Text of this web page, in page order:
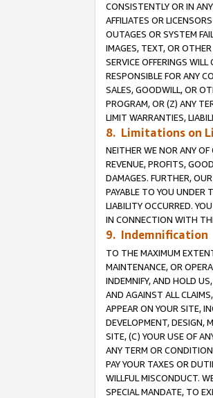
CONSISTENTLY OR IN
AFFILIATES OR
OUTAGES OR SYSTEM
IMAGES, TEXT, OR
SERVICE OFFERINGS
RESPONSIBLE FOR ANY
SALES, GOODWILL, OR
PROGRAM, OR (Z) ANY
LIMIT WARRANTIES,
8. Limitations on
NEITHER WE NOR ANY OF
REVENUE, PROFITS,
DAMAGES. FURTHER,
PAYABLE TO YOU UNDER
LIABILITY OCCURRED.
IN CONNECTION WITH
9. Indemnification
TO THE MAXIMUM
MAINTENANCE, OR
INDEMNIFY, AND HOLD
AND AGAINST ALL
APPEAR ON YOUR SITE,
DEVELOPMENT, DESIGN,
SITE, (C) YOUR USE OF
ANY TERM OR
PAY YOUR TAXES OR
WILLFUL MISCONDUCT.
SPECIAL MANDATE, TO